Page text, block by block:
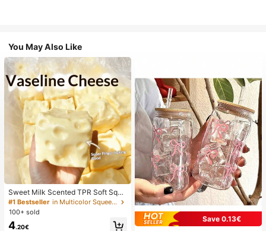
You May Also Like
Sweet Milk Scented TPR Soft Squi
shy Dumpling Shaped Stress Relief
Toy, 5cm Cute Fun Squeeze Stress
Relief Ornament, Fashionable Pract
ical Gift, Suitable For Birthday, East
#1 Bestseller
in Multicolor Squeeze Toys for Teenager
100+ sold
4.20€
Save 0.13€